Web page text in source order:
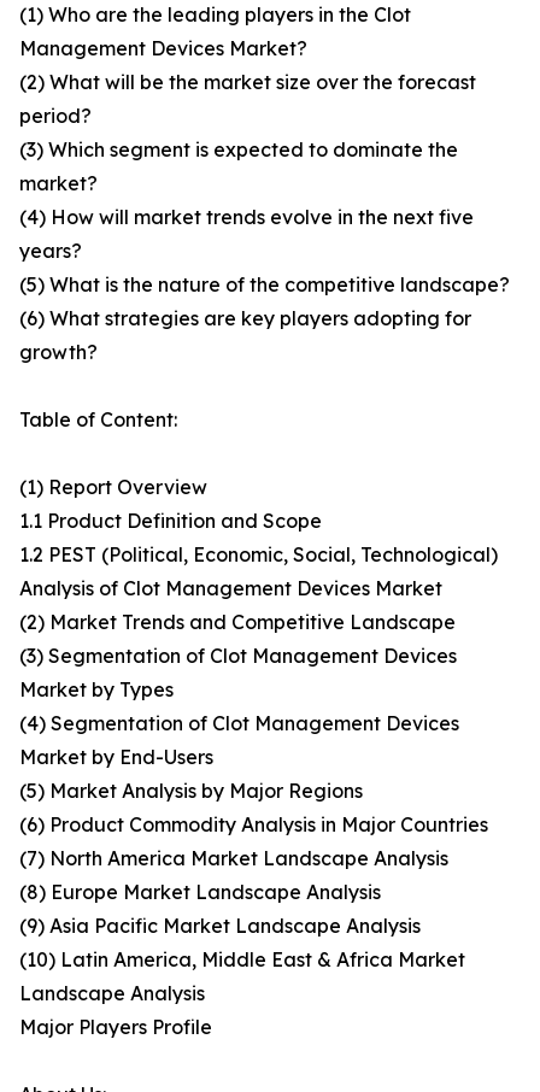
(1) Who are the leading players in the Clot
Management Devices Market?
(2) What will be the market size over the forecast
period?
(3) Which segment is expected to dominate the
market?
(4) How will market trends evolve in the next five
years?
(5) What is the nature of the competitive landscape?
(6) What strategies are key players adopting for
growth?
Table of Content:
(1) Report Overview
1.1 Product Definition and Scope
1.2 PEST (Political, Economic, Social, Technological)
Analysis of Clot Management Devices Market
(2) Market Trends and Competitive Landscape
(3) Segmentation of Clot Management Devices
Market by Types
(4) Segmentation of Clot Management Devices
Market by End-Users
(5) Market Analysis by Major Regions
(6) Product Commodity Analysis in Major Countries
(7) North America Market Landscape Analysis
(8) Europe Market Landscape Analysis
(9) Asia Pacific Market Landscape Analysis
(10) Latin America, Middle East & Africa Market
Landscape Analysis
Major Players Profile